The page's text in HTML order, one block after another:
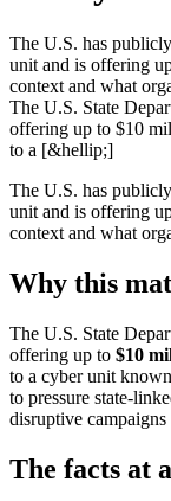
The U.S. has
unit and is offering
context and what
The U.S. State
offering up to $10
to a [&hellip;]
The U.S. has
unit and is offering
context and what
Why this
The U.S. State
offering up to $10
to a cyber unit
to pressure state-
disruptive
The facts at